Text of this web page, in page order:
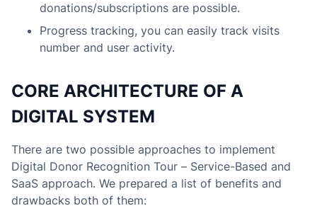
donations/subscriptions are possible.
Progress tracking, you can easily track visits
number and user activity.
CORE ARCHITECTURE OF A
DIGITAL SYSTEM
There are two possible approaches to implement
Digital Donor Recognition Tour – Service-Based and
SaaS approach. We prepared a list of benefits and
drawbacks both of them: